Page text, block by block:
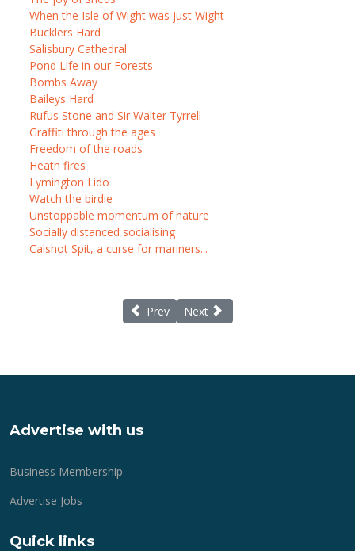
When the Isle of Wight was just Wight
Bucklers Hard
Salisbury Cathedral
Pond Life in our Forests
Bombs Away
Baileys Hard
Rufus Stone and Sir Walter Tyrrell
Graffiti through the ages
Freedom of the roads
Heath fires
Lymington Lido
Watch the birdie
Unstoppable momentum of nature
Socially distanced socialising
Calshot Spit, a curse for mariners...
Previous article: New Forest smuggling
Prev Next article: Richard St Barbe
Next
Advertise with us
Business Membership
Advertise Jobs
Quick links